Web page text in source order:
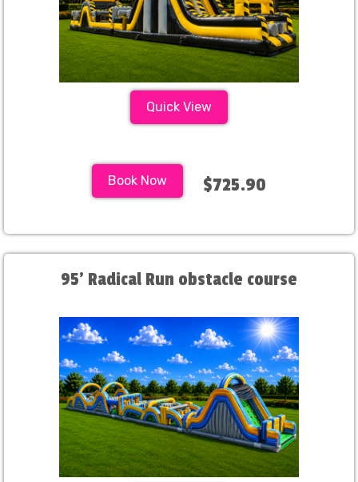
Quick View
Book Now $725.90
95' Radical Run obstacle course